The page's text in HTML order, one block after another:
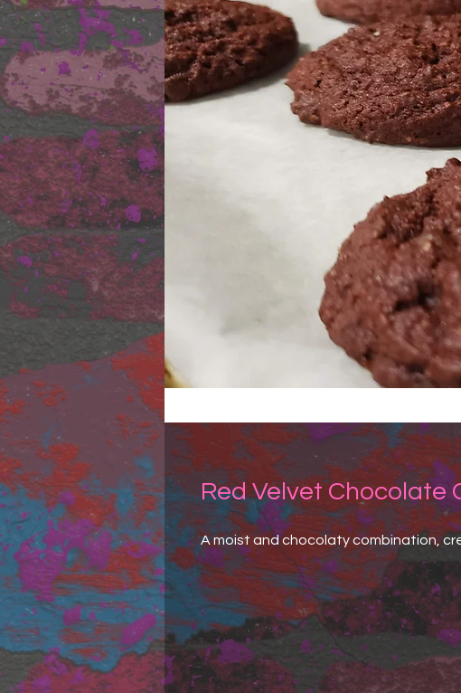
Red Velvet Chocolate
A moist and chocolaty combination,